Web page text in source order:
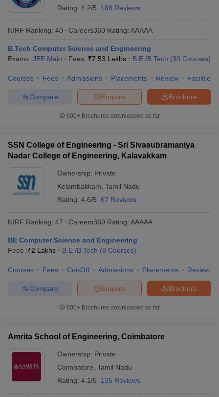
Rating: 4.2/5 188 Reviews
NIRF Ranking: 40 Careers360 Rating: AAAAA
B.Tech Computer Science and Engineering
Exams: JEE Main Fees :₹7.53 Lakhs B.E /B.Tech (30 Courses)
Courses Fees Admissions Placements Review Facilities
Brochure
Enquire
Compare
600+ Brochures downloaded so far
SSN College of Engineering - Sri Sivasubramaniya
Nadar College of Engineering, Kalavakkam
Ownership: Private
Kelambakkam Tamil Nadu
Rating: 4.6/5 67 Reviews
NIRF Ranking: 47 Careers360 Rating: AAAAA
BE Computer Science and Engineering
Fees :₹2 Lakhs B.E /B.Tech (8 Courses)
Courses Fees Cut-Off Admissions Placements Review
Brochure
Enquire
Compare
600+ Brochures downloaded so far
Amrita School of Engineering, Coimbatore
Ownership: Private
Coimbatore Tamil Nadu
Rating: 4.1/5 135 Reviews